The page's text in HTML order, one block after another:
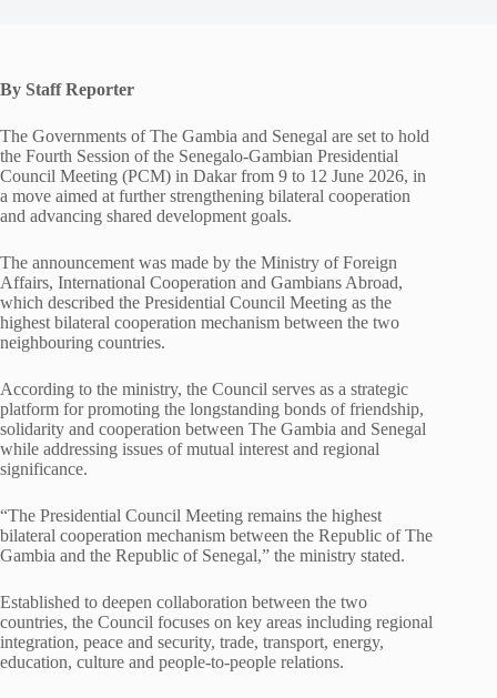
By Staff Reporter
The Governments of The Gambia and Senegal are set to hold
the Fourth Session of the Senegalo-Gambian Presidential
Council Meeting (PCM) in Dakar from 9 to 12 June 2026, in
a move aimed at further strengthening bilateral cooperation
and advancing shared development goals.
The announcement was made by the Ministry of Foreign
Affairs, International Cooperation and Gambians Abroad,
which described the Presidential Council Meeting as the
highest bilateral cooperation mechanism between the two
neighbouring countries.
According to the ministry, the Council serves as a strategic
platform for promoting the longstanding bonds of friendship,
solidarity and cooperation between The Gambia and Senegal
while addressing issues of mutual interest and regional
significance.
“The Presidential Council Meeting remains the highest
bilateral cooperation mechanism between the Republic of The
Gambia and the Republic of Senegal,” the ministry stated.
Established to deepen collaboration between the two
countries, the Council focuses on key areas including regional
integration, peace and security, trade, transport, energy,
education, culture and people-to-people relations.